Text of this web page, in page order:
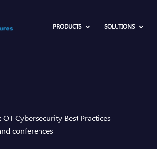
PRODUCTS SOLUTIONS
Cybersecurity Best Practices
conferences